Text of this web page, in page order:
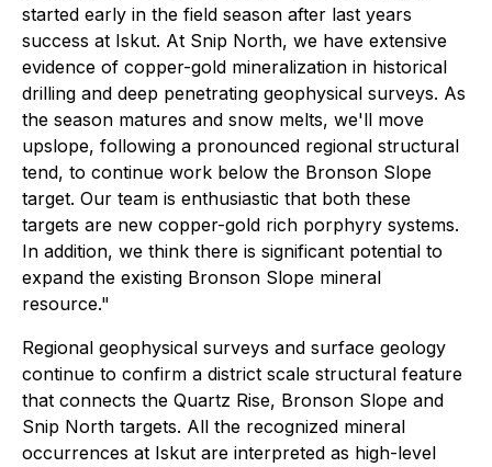
started early in the field season after last years
success at Iskut. At Snip North, we have extensive
evidence of copper-gold mineralization in historical
drilling and deep penetrating geophysical surveys. As
the season matures and snow melts, we'll move
upslope, following a pronounced regional structural
tend, to continue work below the Bronson Slope
target. Our team is enthusiastic that both these
targets are new copper-gold rich porphyry systems.
In addition, we think there is significant potential to
expand the existing Bronson Slope mineral
resource."
Regional geophysical surveys and surface geology
continue to confirm a district scale structural feature
that connects the Quartz Rise, Bronson Slope and
Snip North targets. All the recognized mineral
occurrences at Iskut are interpreted as high-level